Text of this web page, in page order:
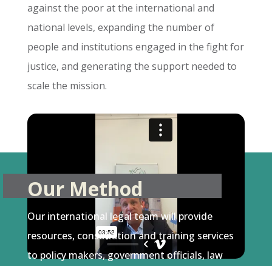
against the poor at the international and
national levels, expanding the number of
people and institutions engaged in the fight for
justice, and generating the support needed to
scale the mission.
Our Method
Our international legal team will provide
resources, consultation and training services
to policy makers, government officials, law